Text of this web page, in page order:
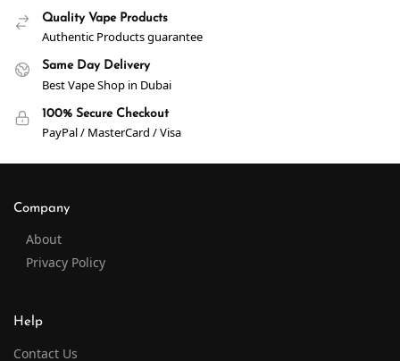
Quality Vape Products
Authentic Products guarantee
Same Day Delivery
Best Vape Shop in Dubai
100% Secure Checkout
PayPal / MasterCard / Visa
Company
About
Privacy Policy
Help
Contact Us